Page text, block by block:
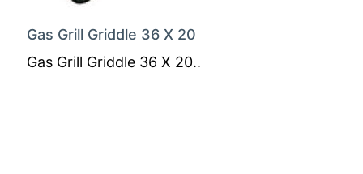
Gas Grill Griddle 36 X 20
Gas Grill Griddle 36 X 20..